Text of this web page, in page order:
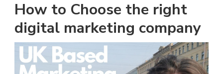
How to Choose the right
digital marketing company